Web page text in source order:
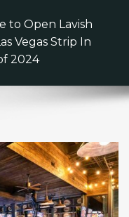
to Open Lavish
Vegas Strip In
2024